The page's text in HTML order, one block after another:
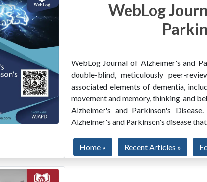
WebLog
WebLog Journal of Alzheimer's and
double-blind, meticulously peer-
associated elements of dementia,
movement and memory, thinking, and
Alzheimer's and Parkinson's
Alzheimer's and Parkinson's disease
Home » Recent Articles »